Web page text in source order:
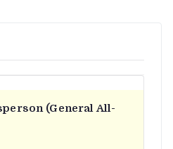
(General All-